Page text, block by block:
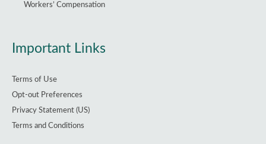
Workers’ Compensation
Important Links
Terms of Use
Opt-out Preferences
Privacy Statement (US)
Terms and Conditions